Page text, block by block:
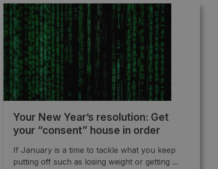
Your New Year’s resolution: Get
your “consent” house in order
If January is a time to tackle what you keep
putting off such as losing weight or getting ...